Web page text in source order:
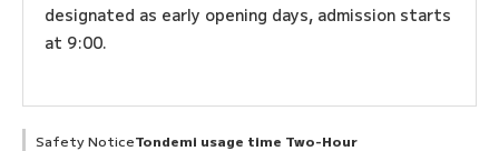
designated as early opening days, admission starts
at 9:00.
Safety NoticeTondemi usage time Two-Hour